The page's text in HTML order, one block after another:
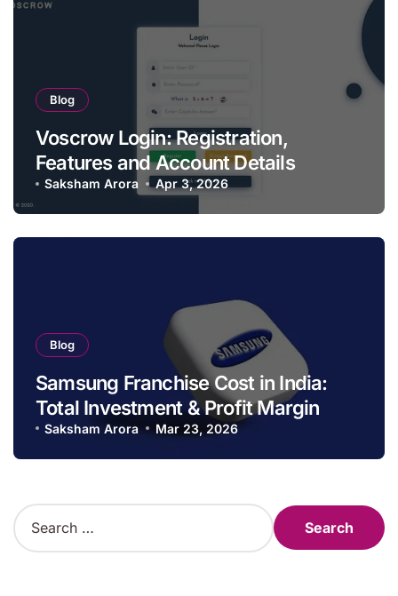
Blog
Voscrow Login: Registration,
Features and Account Details
Saksham Arora Apr 3, 2026
Blog
Samsung Franchise Cost in India:
Total Investment & Profit Margin
Saksham Arora Mar 23, 2026
S
e